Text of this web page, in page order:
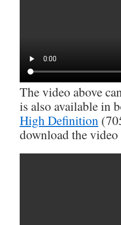
The video above
is also available in
High Definition
download the